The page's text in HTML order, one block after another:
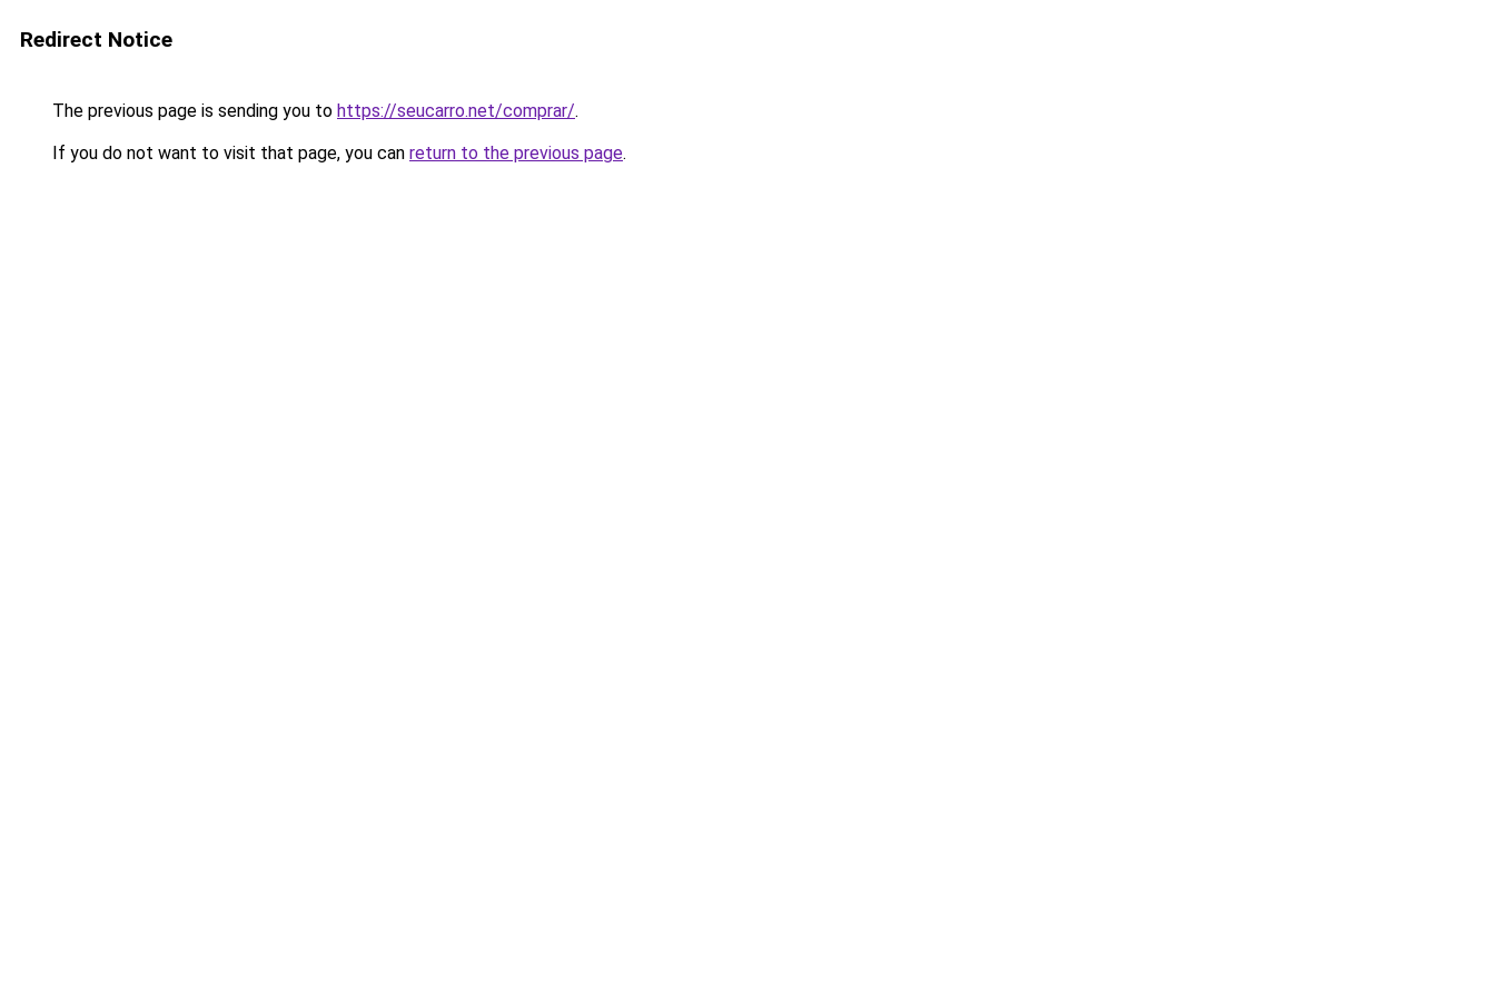
Redirect Notice
The previous page is sending you to https://seucarro.net/comprar/.
If you do not want to visit that page, you can return to the previous page.